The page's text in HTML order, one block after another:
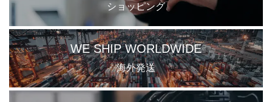
ショッピング
WE SHIP WORLDWIDE
海外発送